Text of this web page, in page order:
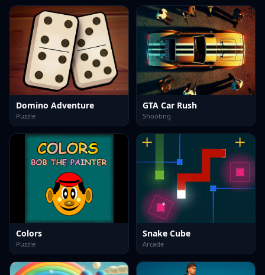
Domino Adventure
Puzzle
GTA Car Rush
Shooting
Colors
Puzzle
Snake Cube
Arcade